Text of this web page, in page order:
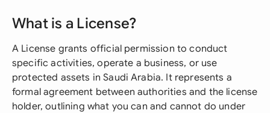
What is a License?
A License grants official permission to conduct
specific activities, operate a business, or use
protected assets in Saudi Arabia. It represents a
formal agreement between authorities and the license
holder, outlining what you can and cannot do under